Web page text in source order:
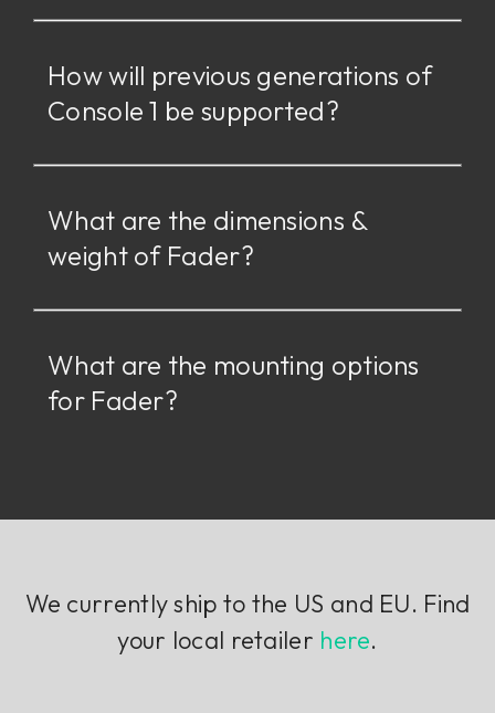
How will previous generations of
Console 1 be supported?
What are the dimensions &
weight of Fader?
What are the mounting options
for Fader?
We currently ship to the US and EU. Find
your local retailer here.